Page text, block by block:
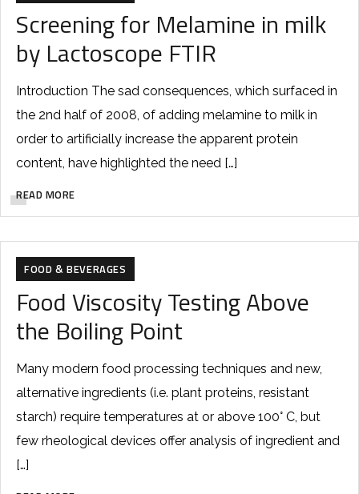
Screening for Melamine in milk
by Lactoscope FTIR
Introduction The sad consequences, which surfaced in
the 2nd half of 2008, of adding melamine to milk in
order to artificially increase the apparent protein
content, have highlighted the need […]
READ MORE
FOOD & BEVERAGES
Food Viscosity Testing Above
the Boiling Point
Many modern food processing techniques and new,
alternative ingredients (i.e. plant proteins, resistant
starch) require temperatures at or above 100° C, but
few rheological devices offer analysis of ingredient and
[…]